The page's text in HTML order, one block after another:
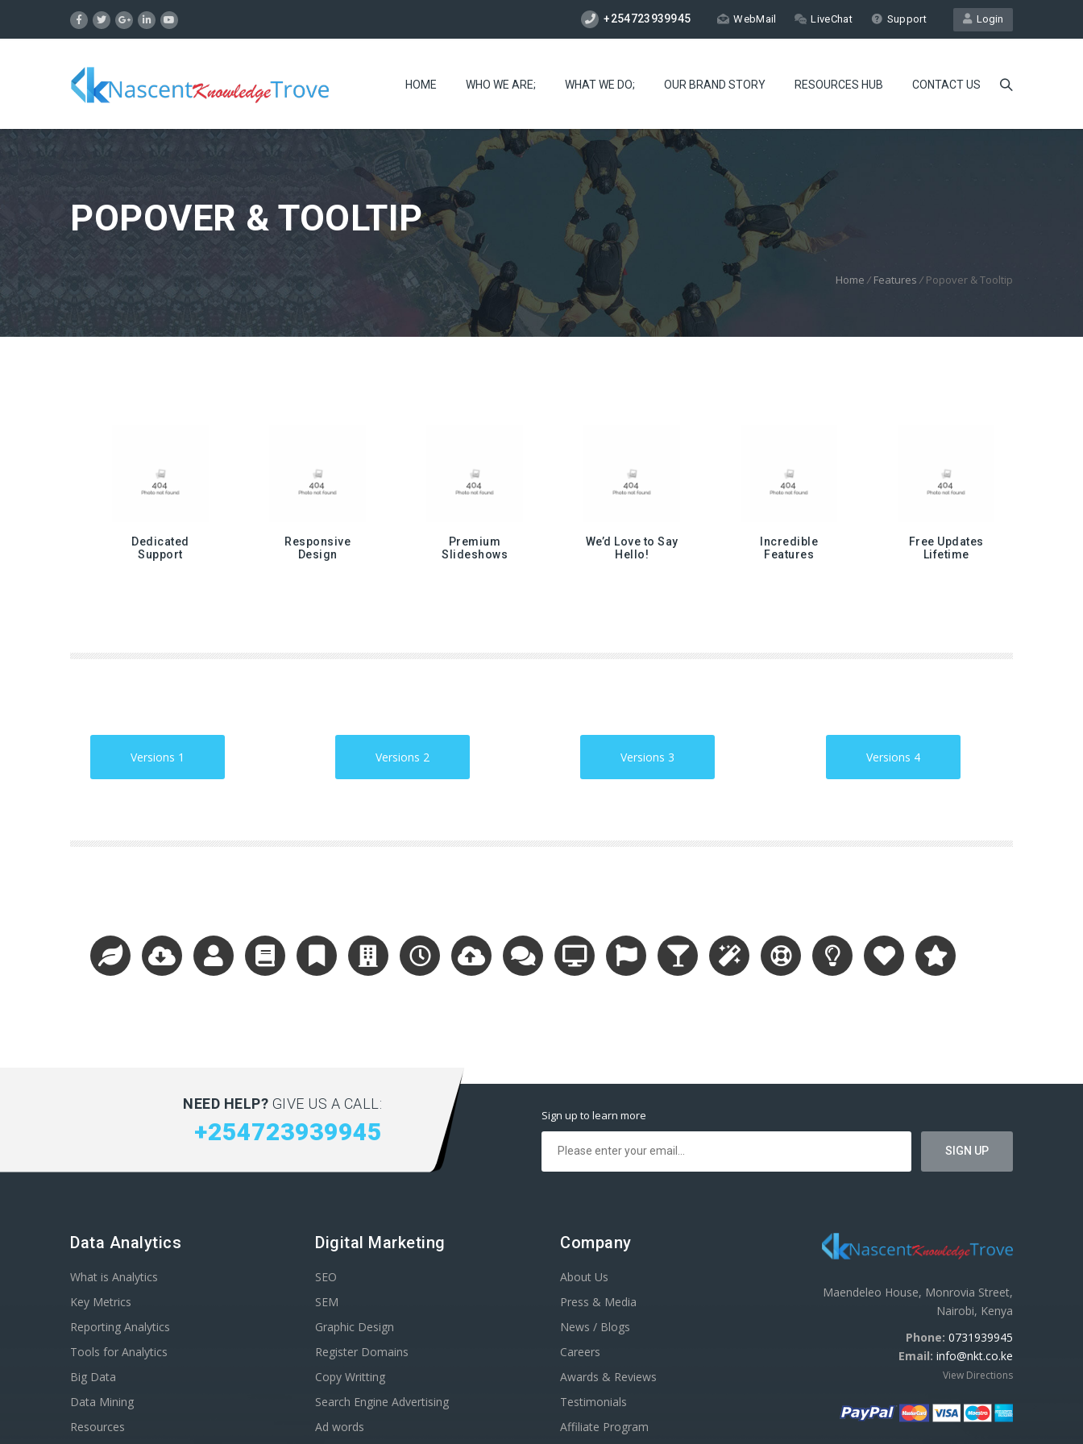
Login
+254723939945 WebMail LiveChat Support
HOME WHO WE ARE; WHAT WE DO; OUR BRAND STORY RESOURCES HUB CONTACT US
POPOVER & TOOLTIP
Home / Features / Popover & Tooltip
Dedicated
Support
Responsive
Design
Premium
Slideshows
We’d Love to Say
Hello!
Incredible
Features
Free Updates
Lifetime
Versions 1 Versions 2 Versions 3 Versions 4
NEED HELP? GIVE US A CALL:
+254723939945
Sign up to learn more
Data Analytics
What is Analytics
Key Metrics
Reporting Analytics
Tools for Analytics
Big Data
Data Mining
Resources
Digital Marketing
SEO
SEM
Graphic Design
Register Domains
Copy Writting
Search Engine Advertising
Ad words
Company
About Us
Press & Media
News / Blogs
Careers
Awards & Reviews
Testimonials
Affiliate Program
Maendeleo House, Monrovia Street,
Nairobi, Kenya
Phone: 0731939945
Email: info@nkt.co.ke
View Directions